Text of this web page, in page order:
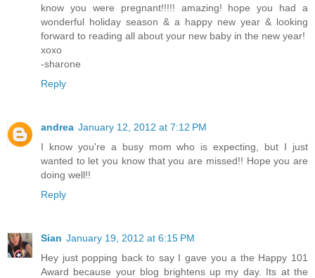
know you were pregnant!!!!! amazing! hope you had a
wonderful holiday season & a happy new year & looking
forward to reading all about your new baby in the new year!
xoxo
-sharone
Reply
andrea January 12, 2012 at 7:12 PM
I know you're a busy mom who is expecting, but I just
wanted to let you know that you are missed!! Hope you are
doing well!!
Reply
Sian January 19, 2012 at 6:15 PM
Hey just popping back to say I gave you a the Happy 101
Award because your blog brightens up my day. Its at the